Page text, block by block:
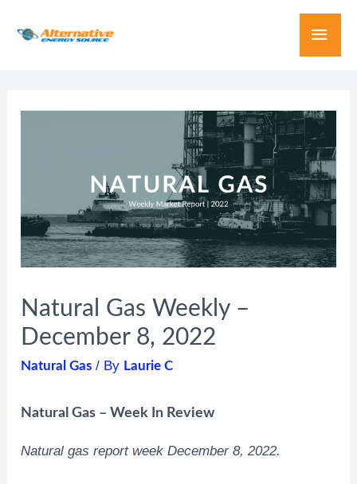
Natural Gas Weekly –
December 8, 2022
Natural Gas / By Laurie C
Natural Gas – Week In Review
Natural gas report week December 8, 2022.